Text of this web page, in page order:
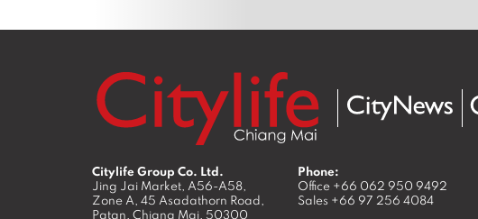
Citylife Group Co. Ltd.
Jing Jai Market, A56-A58,
Zone A, 45 Asadathorn Road,
Patan, Chiang Mai, 50300
Phone:
Office +66 062 950 9492
Sales +66 97 256 4084